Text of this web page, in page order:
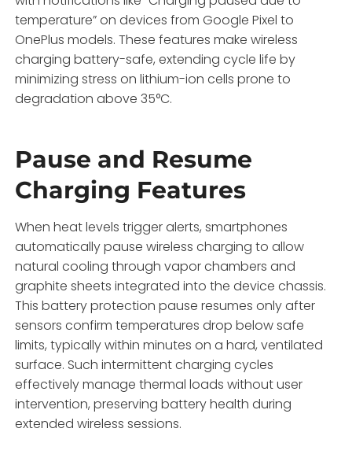
temperature” on devices from Google Pixel to
OnePlus models. These features make wireless
charging battery-safe, extending cycle life by
minimizing stress on lithium-ion cells prone to
degradation above 35°C.
Pause and Resume
Charging Features
When heat levels trigger alerts, smartphones
automatically pause wireless charging to allow
natural cooling through vapor chambers and
graphite sheets integrated into the device chassis.
This battery protection pause resumes only after
sensors confirm temperatures drop below safe
limits, typically within minutes on a hard, ventilated
surface. Such intermittent charging cycles
effectively manage thermal loads without user
intervention, preserving battery health during
extended wireless sessions.